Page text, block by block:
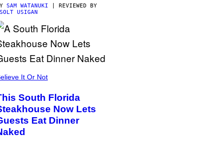
SAM WATANUKI | REVIEWED BY
USIGAN
It Or Not
South Florida
Now Lets
Eat Dinner